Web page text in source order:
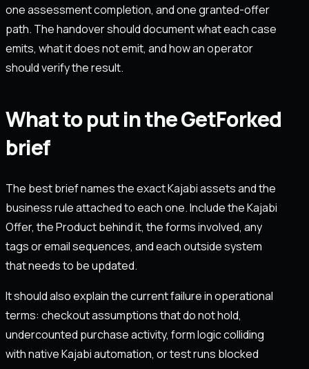
one assessment completion, and one granted-offer
path. The handover should document what each case
emits, what it does not emit, and how an operator
should verify the result.
What to put in the GetForked
brief
The best brief names the exact Kajabi assets and the
business rule attached to each one. Include the Kajabi
Offer, the Product behind it, the forms involved, any
tags or email sequences, and each outside system
that needs to be updated.
It should also explain the current failure in operational
terms: checkout assumptions that do not hold,
undercounted purchase activity, form logic colliding
with native Kajabi automation, or test runs blocked